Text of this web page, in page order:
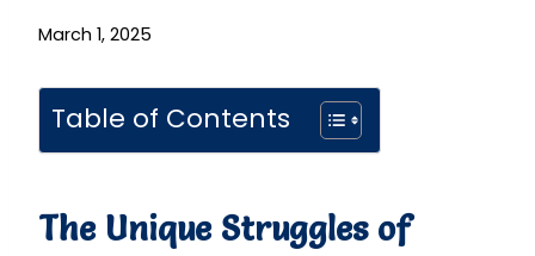
March 1, 2025
Table of Contents
The Unique Struggles of